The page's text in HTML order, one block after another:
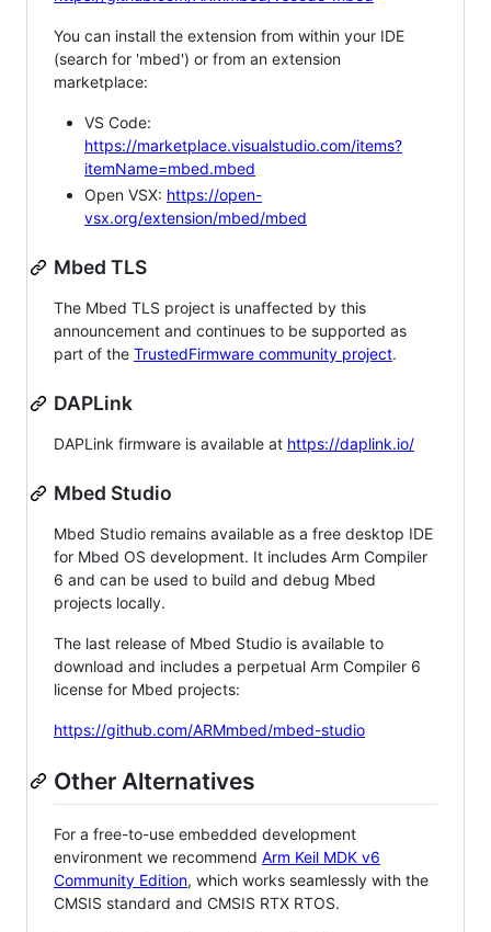
You can install the extension from within your IDE
(search for 'mbed') or from an extension
marketplace:
VS Code:
https://marketplace.visualstudio.com/items?
itemName=mbed.mbed
Open VSX: https://open-
vsx.org/extension/mbed/mbed
Mbed TLS
The Mbed TLS project is unaffected by this
announcement and continues to be supported as
part of the TrustedFirmware community project.
DAPLink
DAPLink firmware is available at https://daplink.io/
Mbed Studio
Mbed Studio remains available as a free desktop IDE
for Mbed OS development. It includes Arm Compiler
6 and can be used to build and debug Mbed
projects locally.
The last release of Mbed Studio is available to
download and includes a perpetual Arm Compiler 6
license for Mbed projects:
https://github.com/ARMmbed/mbed-studio
Other Alternatives
For a free-to-use embedded development
environment we recommend Arm Keil MDK v6
Community Edition, which works seamlessly with the
CMSIS standard and CMSIS RTX RTOS.